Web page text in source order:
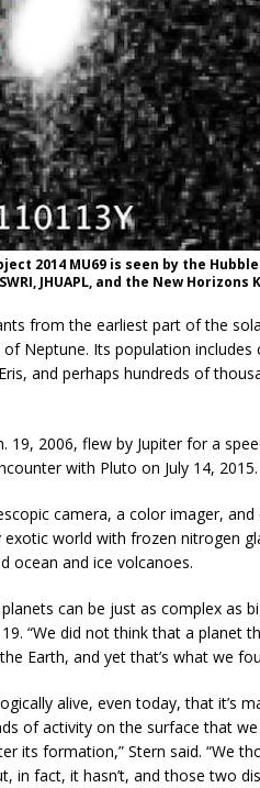
2014 MU69 is seen by the
JHUAPL, and the New Horizons
from the earliest part of the
Neptune. Its population includes
and perhaps hundreds of
19, 2006, flew by Jupiter for a
with Pluto on July 14, 2015.
camera, a color imager,
world with frozen nitrogen
ocean and ice volcanoes.
can be just as complex as
“We did not think that a planet
Earth, and yet that’s what we
alive, even today, that it’s
of activity on the surface that we
its formation,” Stern said. “We
in fact, it hasn’t, and those two